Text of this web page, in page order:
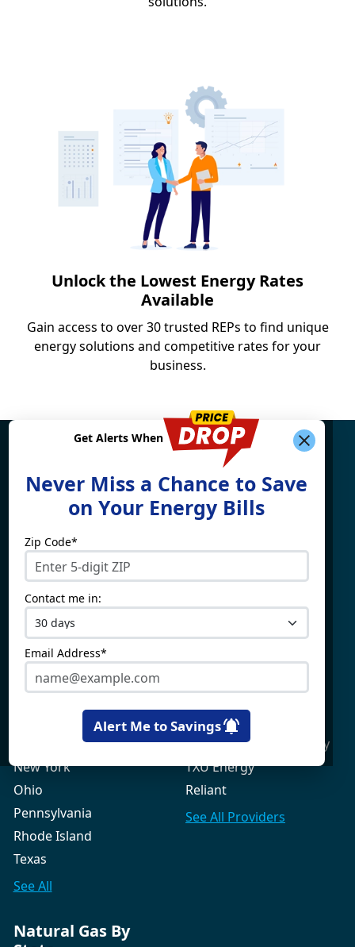
Unlock the Lowest Energy Rates
Available
Gain access to over 30 trusted REPs to find unique
energy solutions and competitive rates for your
business.
Get Alerts When
Never Miss a Chance to Save
on Your Energy Bills
Zip Code*
Contact me in:
Email Address*
Alert Me to Savings
Find What You're Looking
For
Electricity By State
Connecticut
Delaware
Illinois
Maine
Massachusetts
Maryland
New Hampshire
New York
Ohio
Pennsylvania
Rhode Island
Texas
See All
Natural Gas By
Providers
4Change Energy
APG&E
Champion Energy
Frontier Utilities
Gexa Energy
Green Mountain Energy
TXU Energy
Reliant
See All Providers